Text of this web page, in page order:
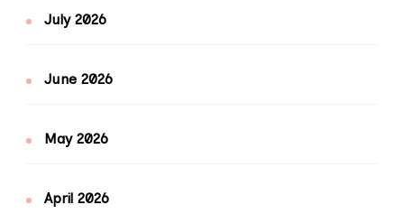
July 2026
June 2026
May 2026
April 2026